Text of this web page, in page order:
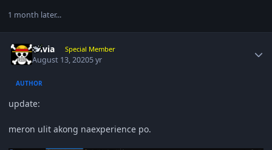
1 month later...
olivia Special Member
August 13, 20205 yr
AUTHOR
update:
meron ulit akong naexperience po.